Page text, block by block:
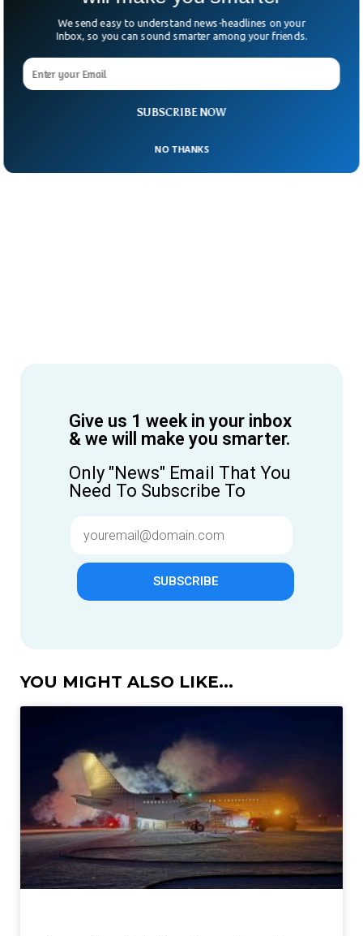
Give us 1 week in your inbox
& we will make you smarter.
Only "News" Email That You
Need To Subscribe To
SUBSCRIBE
YOU MIGHT ALSO LIKE...
SUBSCRIBE NOW
We send easy to understand news-headlines on your
Inbox, so you can sound smarter among your friends.
NO THANKS